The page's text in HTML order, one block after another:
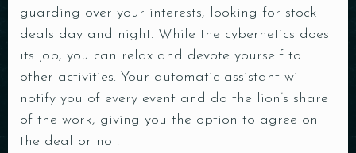
guarding over your interests, looking for stock
deals day and night. While the cybernetics does
its job, you can relax and devote yourself to
other activities. Your automatic assistant will
notify you of every event and do the lion’s share
of the work, giving you the option to agree on
the deal or not.